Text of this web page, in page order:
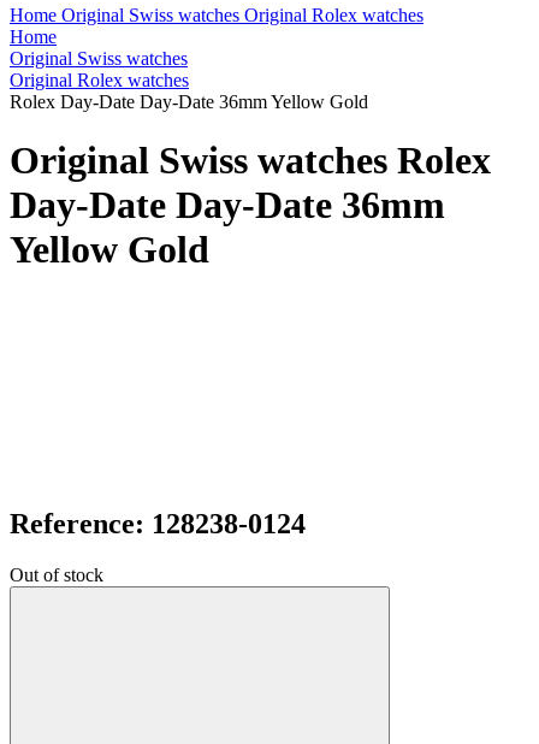
Home Original Swiss watches Original Rolex watches
Home
Original Swiss watches
Original Rolex watches
Rolex Day-Date Day-Date 36mm Yellow Gold
Original Swiss watches Rolex
Day-Date Day-Date 36mm
Yellow Gold
Reference: 128238-0124
Out of stock